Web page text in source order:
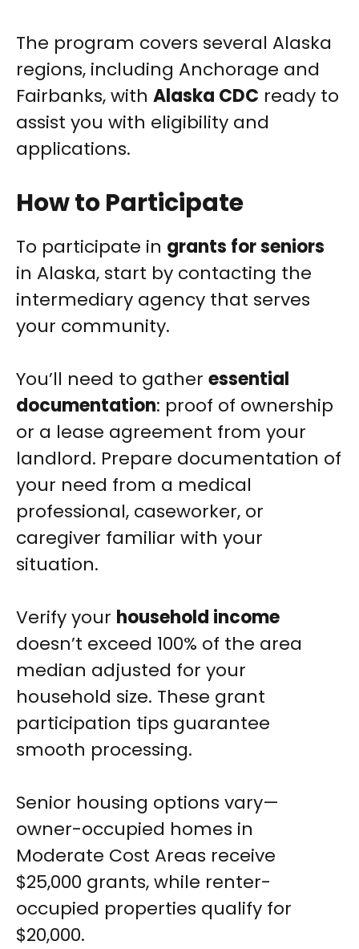
The program covers several Alaska
regions, including Anchorage and
Fairbanks, with Alaska CDC ready to
assist you with eligibility and
applications.
How to Participate
To participate in grants for seniors
in Alaska, start by contacting the
intermediary agency that serves
your community.
You’ll need to gather essential
documentation: proof of ownership
or a lease agreement from your
landlord. Prepare documentation of
your need from a medical
professional, caseworker, or
caregiver familiar with your
situation.
Verify your household income
doesn’t exceed 100% of the area
median adjusted for your
household size. These grant
participation tips guarantee
smooth processing.
Senior housing options vary—
owner-occupied homes in
Moderate Cost Areas receive
$25,000 grants, while renter-
occupied properties qualify for
$20,000.